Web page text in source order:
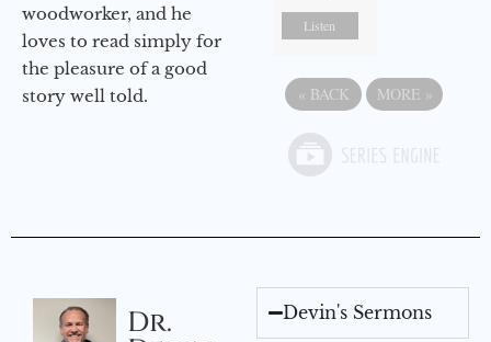
woodworker, and he
loves to read simply for
the pleasure of a good
story well told.
Listen
« BACK MORE »
Dr. Devin's Sermons